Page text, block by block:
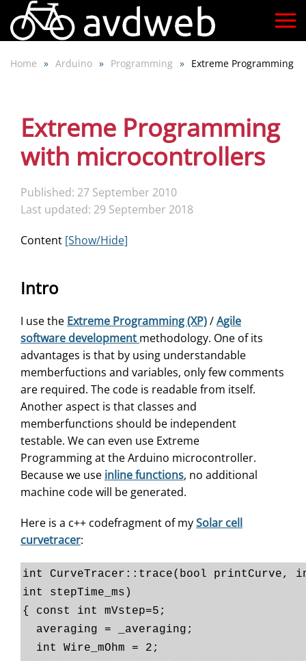
Skip
main
Home Arduino Programming Extreme Programming
Extreme Programming
with microcontrollers
Published: 27 September 2010
Last updated: 29 September 2018
Content [Show/Hide]
Intro
I use the Extreme Programming (XP)/Agile
software development methodology. One of its
advantages is that by using understandable
memberfuctions and variables, only few comments
are required. The code is readable from itself.
Another aspect is that classes and
memberfunctions should be independent
testable. We can even use Extreme
Programming at the Arduino microcontroller.
Because we use inline functions, no additional
machine code will be generated.
Here is a c++ codefragment of mySolar cell
curvetracer:
int CurveTracer::trace(bool printCurve,
int stepTime_ms)
{ const int mVstep=5;
averaging = _averaging;
int Wire_mOhm = 2;